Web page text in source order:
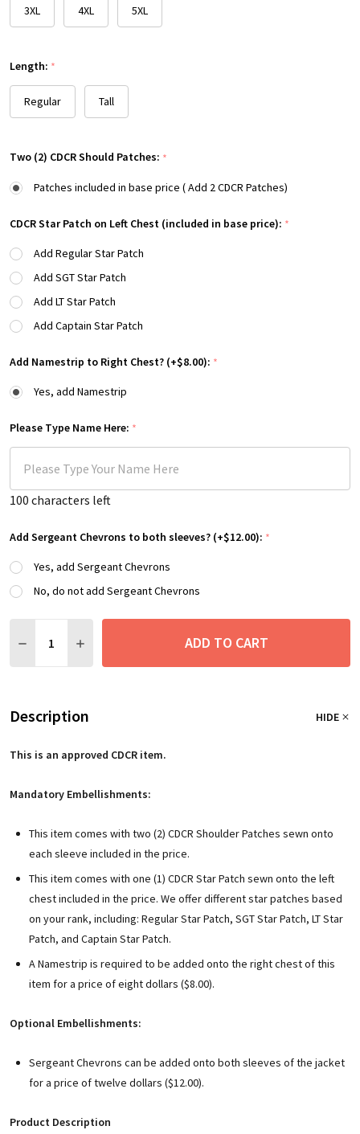
3XL 4XL 5XL
Length: *
Regular Tall
Two (2) CDCR Should Patches: *
Patches included in base price ( Add 2 CDCR Patches)
CDCR Star Patch on Left Chest (included in base price): *
Add Regular Star Patch
Add SGT Star Patch
Add LT Star Patch
Add Captain Star Patch
Add Namestrip to Right Chest? (+$8.00): *
Yes, add Namestrip
Please Type Name Here: *
100 characters left
Add Sergeant Chevrons to both sleeves? (+$12.00): *
Yes, add Sergeant Chevrons
No, do not add Sergeant Chevrons
DECREASE QUANTITY:INCREASE QUANTITY:ADD TO CART
Description HIDE
This is an approved CDCR item.
Mandatory Embellishments:
This item comes with two (2) CDCR Shoulder Patches sewn onto
each sleeve included in the price.
This item comes with one (1) CDCR Star Patch sewn onto the left
chest included in the price. We offer different star patches based
on your rank, including: Regular Star Patch, SGT Star Patch, LT Star
Patch, and Captain Star Patch.
A Namestrip is required to be added onto the right chest of this
item for a price of eight dollars ($8.00).
Optional Embellishments:
Sergeant Chevrons can be added onto both sleeves of the jacket
for a price of twelve dollars ($12.00).
Product Description